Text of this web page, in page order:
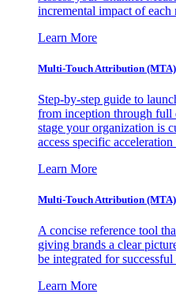
incremental impact of each
Learn More
Multi-Touch Attribution
Step-by-step guide to
from inception through full
stage your organization is
access specific
Learn More
Multi-Touch Attribution
A concise reference tool
giving brands a clear
be integrated for
Learn More